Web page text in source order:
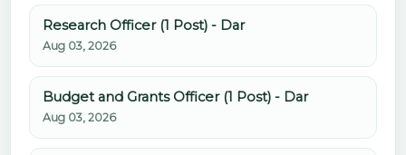
Research Officer (1 Post) - Dar
Aug 03, 2026
Budget and Grants Officer (1 Post) - Dar
Aug 03, 2026